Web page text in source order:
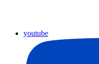
youtube